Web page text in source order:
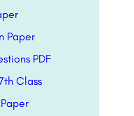
Paper
PDF
Class